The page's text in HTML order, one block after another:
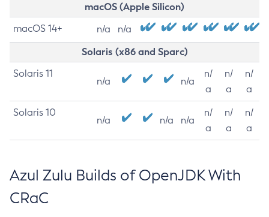
macOS (Apple Silicon)
macOS 14+ n/a n/a
Solaris (x86 and Sparc)
Solaris 11
n/a n/a
n/
a
n/
a
n/
a
Solaris 10
n/a n/a n/a
n/
a
n/
a
n/
a
Azul Zulu Builds of OpenJDK With
CRaC